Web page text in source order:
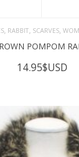
, RABBIT SCARVES,
POMPOM
14.95$USD